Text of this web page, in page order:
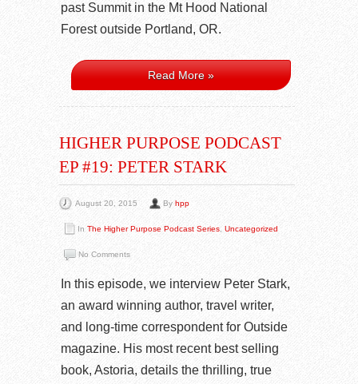
past Summit in the Mt Hood National
Forest outside Portland, OR.
Read More »
HIGHER PURPOSE PODCAST
EP #19: PETER STARK
August 20, 2015 By hpp
In The Higher Purpose Podcast Series Uncategorized
No Comments
In this episode, we interview Peter Stark,
an award winning author, travel writer,
and long-time correspondent for Outside
magazine. His most recent best selling
book, Astoria, details the thrilling, true